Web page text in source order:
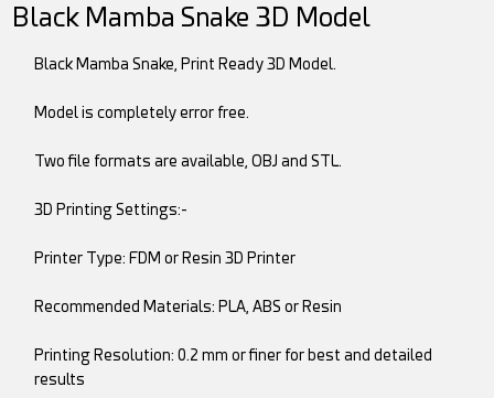
Black Mamba Snake 3D Model
Black Mamba Snake, Print Ready 3D Model.
Model is completely error free.
Two file formats are available, OBJ and STL.
3D Printing Settings:-
Printer Type: FDM or Resin 3D Printer
Recommended Materials: PLA, ABS or Resin
Printing Resolution: 0.2 mm or finer for best and detailed
results